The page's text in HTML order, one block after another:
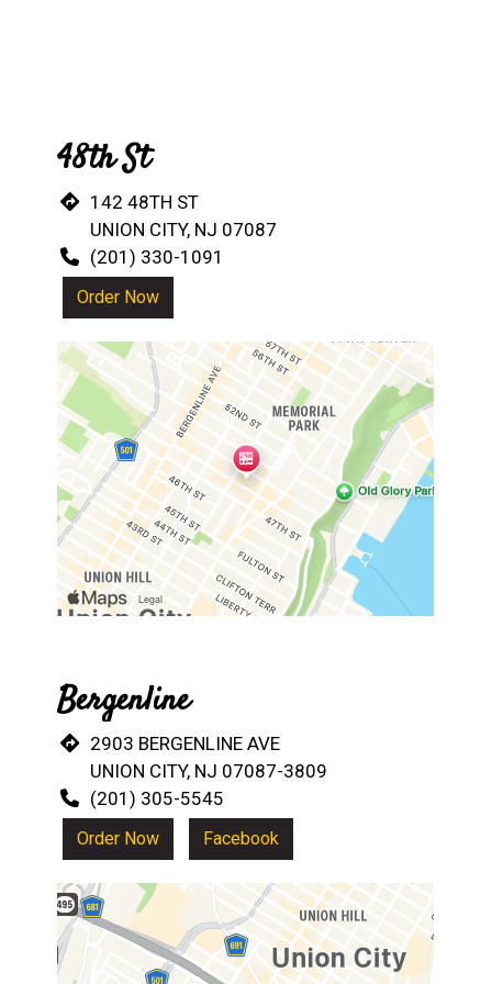
48th St
142 48TH ST
UNION CITY, NJ 07087
(201) 330-1091
Order Now
Bergenline
2903 BERGENLINE AVE
UNION CITY, NJ 07087-3809
(201) 305-5545
Order Now Facebook